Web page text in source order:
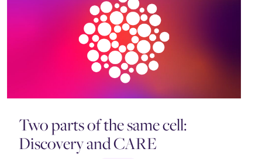
Two parts of the same cell:
Discovery and CARE